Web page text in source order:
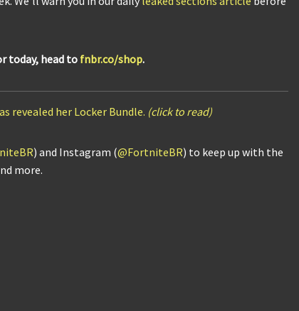
today, head tofnbr.co/shop.
revealed her Locker Bundle. (click to read)
) and Instagram (@FortniteBR) to keep up with the
more.